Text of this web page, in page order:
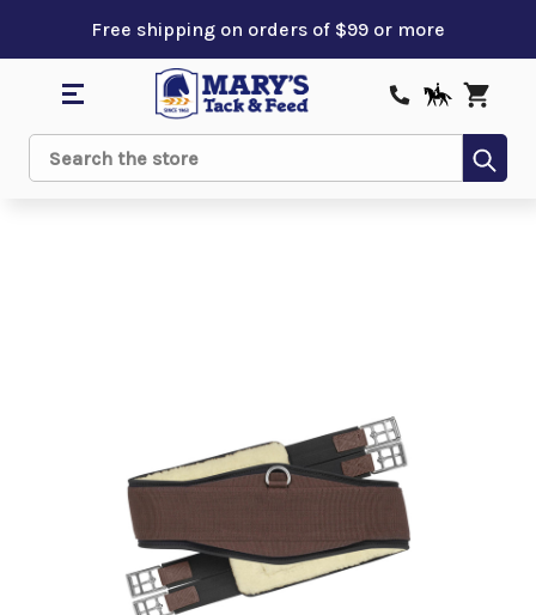
Free shipping on orders of $99 or more
Search